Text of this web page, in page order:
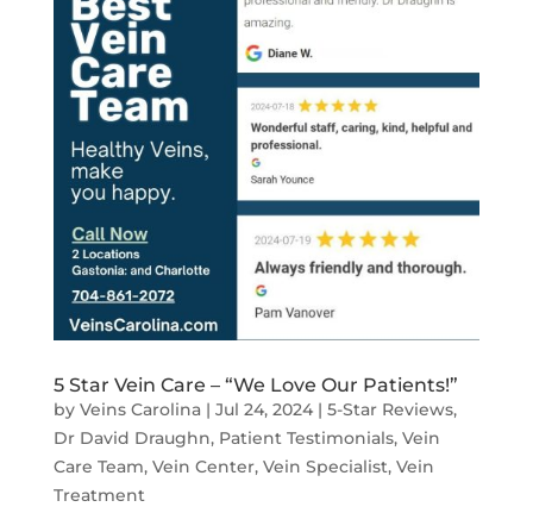
5 Star Vein Care – “We Love Our Patients!”
by Veins Carolina| Jul 24, 2024| 5-Star Reviews,
Dr David Draughn, Patient Testimonials, Vein
Care Team, Vein Center, Vein Specialist, Vein
Treatment